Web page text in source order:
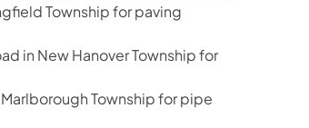
Township for paving
in New Hanover Township for
Township for pipe